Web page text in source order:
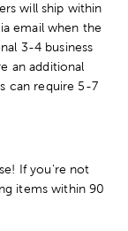
will ship within
email when the
3-4 business
an additional
can require 5-7
If you're not
items within 90